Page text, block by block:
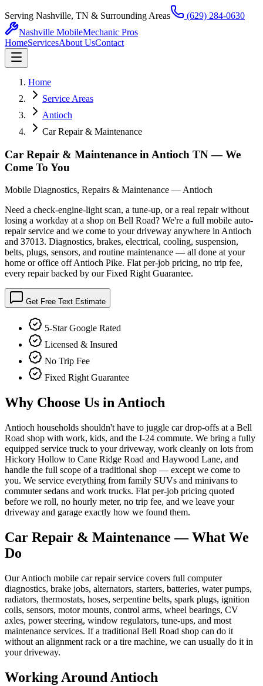
Serving Nashville, TN & Surrounding Areas
(629) 284-0630
Nashville MobileMechanic Pros
HomeServicesAbout UsContact
Home
Service Areas
Antioch
Car Repair & Maintenance
Car Repair & Maintenance in Antioch TN — We
Come To You
Mobile Diagnostics, Repairs & Maintenance — Antioch
Need a check-engine-light scan, a tune-up, or a real repair without
losing a workday at a shop on Bell Road? We're a full mobile auto-
repair service and we come to your driveway anywhere in Antioch
and 37013. Diagnostics, brakes, electrical, cooling, suspension,
belts, plugs, sensors, and routine maintenance — all done at your
home or office off Antioch Pike. Flat per-job pricing, no trip fee,
every repair backed by our Fixed Right Guarantee.
Get Free Text Estimate
5-Star Google Rated
Licensed & Insured
No Trip Fee
Fixed Right Guarantee
Why Choose Us inAntioch
Antioch households shouldn't have to juggle car drop-offs at a Bell
Road shop with work, kids, and the I-24 commute. We bring a fully
equipped service truck to your driveway, work cleanly on lots from
Hickory Hollow to Cane Ridge Road and Haywood Lane, and
handle the full scope of a traditional shop — except we come to
you. We service everything from family SUVs and minivans to
commuter sedans and work trucks. Flat per-job pricing quoted
before we roll, no hourly meter, no trip fee, and we leave your
driveway and garage exactly how we found them.
Car Repair & Maintenance — What We
Do
Our Antioch mobile car repair service covers full computer
diagnostics, brake jobs, alternators, starters, batteries, water pumps,
radiators, thermostats, hoses, serpentine belts, spark plugs, ignition
coils, sensors, motor mounts, control arms, wheel bearings, CV
axles, power steering, window regulators, tune-ups, and most
maintenance services. If a traditional Bell Road shop can do it
without an alignment rack or a tire machine, we can usually do it in
your driveway.
Working Around Antioch